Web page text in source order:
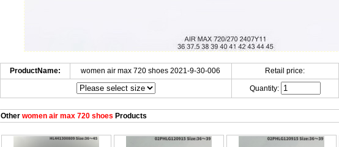
ProductName: women air max 720 shoes 2021-9-30-006 Retail price:
Quantity:
Otherwomen air max 720 shoes Products